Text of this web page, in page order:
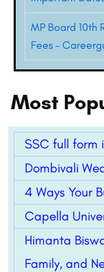
MP Board 10th
Fees –
Most
SSC full form
Dombivali
4 Ways Your
Capella
Himanta
Family, and